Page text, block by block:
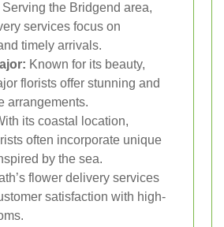
Serving the Bridgend area,
services focus on
timely arrivals.
Known for its beauty,
florists offer stunning and
arrangements.
its coastal location,
often incorporate unique
by the sea.
flower delivery services
satisfaction with high-